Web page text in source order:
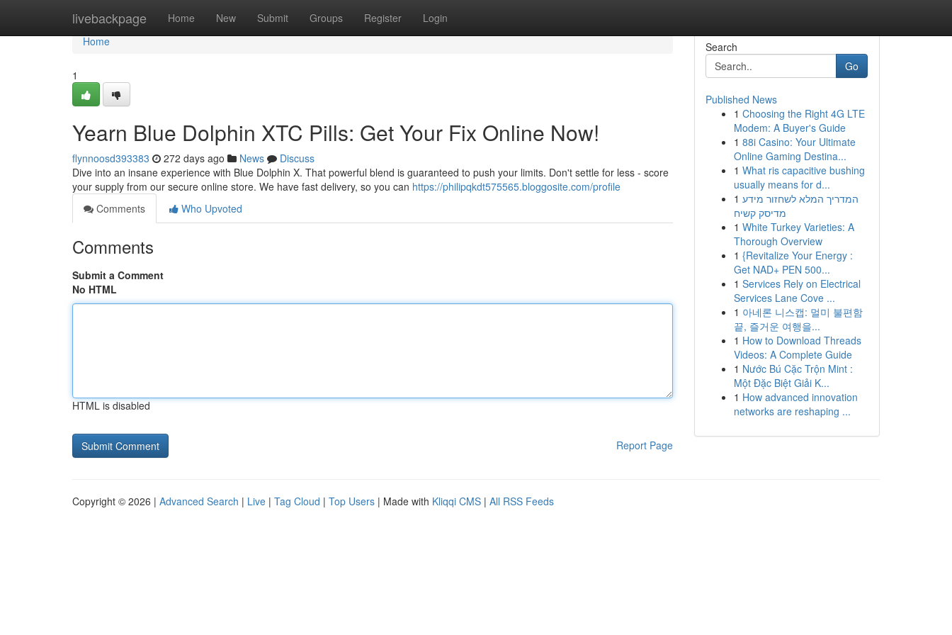
livebackpage Home New Submit Groups Register Login
Home
Home
1
Yearn Blue Dolphin XTC Pills: Get Your Fix Online Now!
flynnoosd393383 272 days ago News
Discuss
Dive into an insane experience with Blue Dolphin X. That powerful blend is guaranteed to push your limits. Don't settle for less - score
your supply from our secure online store. We have fast delivery, so you can https://philipqkdt575565.bloggosite.com/profile
Comments
Who Upvoted
Comments
Submit a Comment
No HTML
HTML is disabled
Report Page
Search
Go
Published News
1 Choosing the Right 4G LTE
Modem: A Buyer's Guide
1 88i Casino: Your Ultimate
Online Gaming Destina...
1 What ris capacitive bushing
usually means for d...
1 המדריך המלא לשחזור מידע
מדיסק קשיח
1 White Turkey Varieties: A
Thorough Overview
1 {Revitalize Your Energy :
Get NAD+ PEN 500...
1 Services Rely on Electrical
Services Lane Cove ...
1 아네론 니스캡: 멀미 불편함
끝, 즐거운 여행을...
1 How to Download Threads
Videos: A Complete Guide
1 Nước Bú Cặc Trộn Mint :
Một Đặc Biệt Giải K...
1 How advanced innovation
networks are reshaping ...
Copyright © 2026 | Advanced Search | Live | Tag Cloud | Top Users | Made with Kliqqi CMS | All RSS Feeds